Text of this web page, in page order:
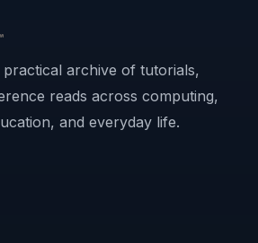
archive of tutorials,
reads across computing,
and everyday life.